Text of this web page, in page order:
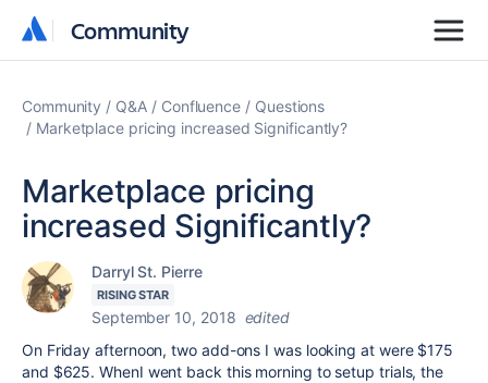
Community
Community
Community Q&A Confluence
Questions
Marketplace pricing increased Significantly?
Marketplace pricing
increased Significantly?
Darryl St. Pierre
RISING STAR
September 10, 2018 edited
On Friday afternoon, two add-ons I was looking at were $175
and $625. WhenI went back this morning to setup trials, the